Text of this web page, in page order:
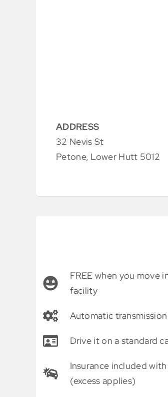
ADDRESS
32 Nevis St
Petone, Lower Hutt 5012
FREE when you move
facility
Automatic transmission
Drive it on a standard
Insurance included
(excess applies)